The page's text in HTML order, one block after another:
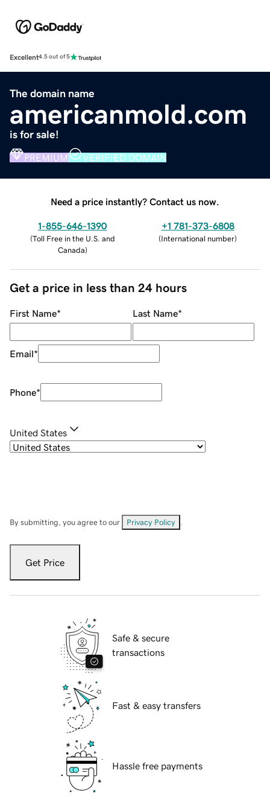
Excellent4.5 out of 5
The domain name
americanmold.com
is for sale!
PREMIUM VERIFIED DOMAIN
Need a price instantly? Contact us now.
1-855-646-1390
(Toll Free in the U.S. and
Canada)
+1 781-373-6808
(International number)
Get a price in less than 24 hours
First Name* Last Name*
Email*
Phone*
United States
By submitting, you agree to our Privacy Policy
Get Price
Safe & secure
transactions
Fast & easy transfers
Hassle free payments